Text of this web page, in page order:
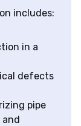
includes:
in a
defects
pipe